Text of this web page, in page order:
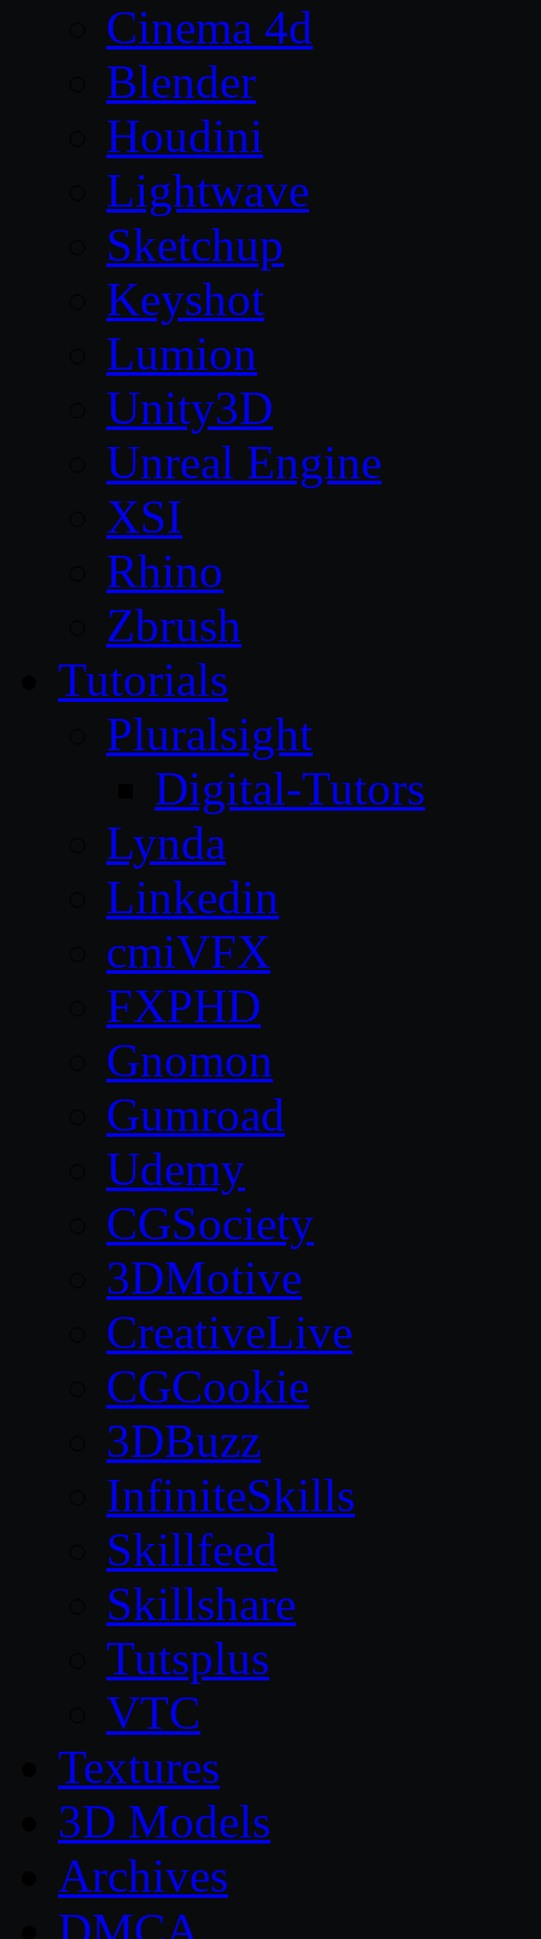
Cinema 4d
Blender
Houdini
Lightwave
Sketchup
Keyshot
Lumion
Unity3D
Unreal Engine
XSI
Rhino
Zbrush
Tutorials
Pluralsight
Digital-Tutors
Lynda
Linkedin
cmiVFX
FXPHD
Gnomon
Gumroad
Udemy
CGSociety
3DMotive
CreativeLive
CGCookie
3DBuzz
InfiniteSkills
Skillfeed
Skillshare
Tutsplus
VTC
Textures
3D Models
Archives